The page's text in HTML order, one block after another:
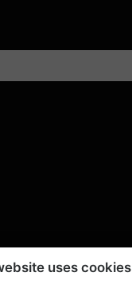
uses cookies